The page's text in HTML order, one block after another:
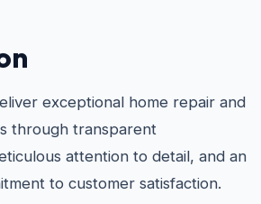
exceptional home repair and
through transparent
attention to detail, and an
to customer satisfaction.